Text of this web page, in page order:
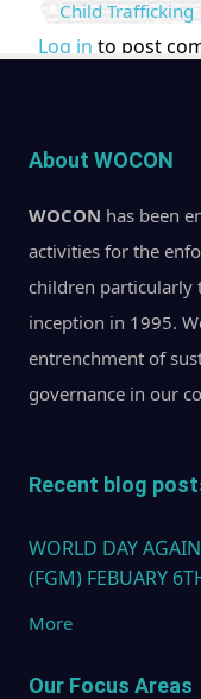
Child Trafficking
Log in to post
About WOCON
WOCON has been
activities for the
children particularly
inception in 1995.
entrenchment of
governance in our
Recent blog
WORLD DAY
(FGM) FEBUARY
More
Our Focus Areas